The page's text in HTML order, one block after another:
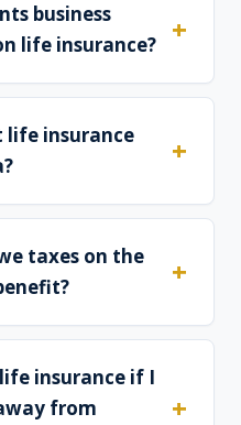
business
life insurance?
life insurance
taxes on the
insurance if I
from